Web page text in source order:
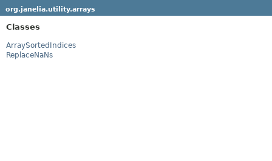
org.janelia.utility.arrays
Classes
ArraySortedIndices
ReplaceNaNs